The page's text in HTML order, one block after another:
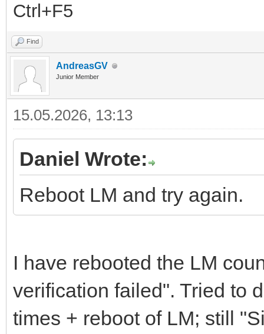
Ctrl+F5
Find
AndreasGV
Junior Member
15.05.2026, 13:13
Daniel Wrote:
Reboot LM and try again.
I have rebooted the LM
verification failed". Tried to
times + reboot of LM; still